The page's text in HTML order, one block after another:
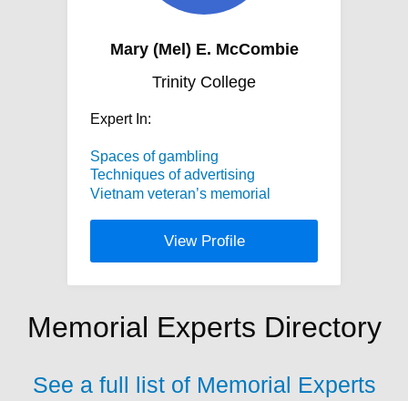
Mary (Mel) E. McCombie
Trinity College
Expert In:
Spaces of gambling
Techniques of advertising
Vietnam veteran’s memorial
View Profile
Memorial Experts Directory
See a full list of Memorial Experts